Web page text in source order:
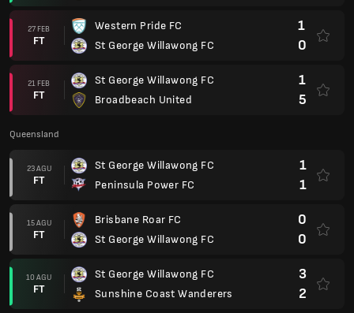
27 FEB
FT
Western Pride FC
St George Willawong FC
1
0
21 FEB
FT
St George Willawong FC
Broadbeach United
1
5
Queensland
23 AGU
FT
St George Willawong FC
Peninsula Power FC
1
1
15 AGU
FT
Brisbane Roar FC
St George Willawong FC
0
0
10 AGU
FT
St George Willawong FC
Sunshine Coast Wanderers
3
2